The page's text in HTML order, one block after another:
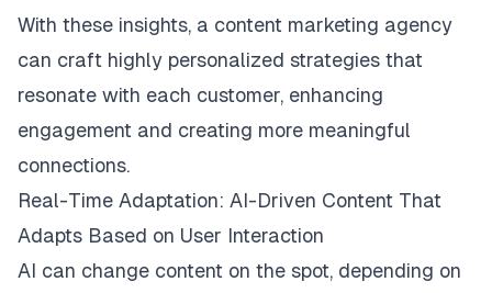
With these insights, a content marketing agency
can craft highly personalized strategies that
resonate with each customer, enhancing
engagement and creating more meaningful
connections.
Real-Time Adaptation: AI-Driven Content That
Adapts Based on User Interaction
AI can change content on the spot, depending on